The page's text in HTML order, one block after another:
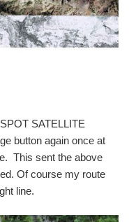
SATELLITE
button again once at
This sent the above
Of course my route
line.